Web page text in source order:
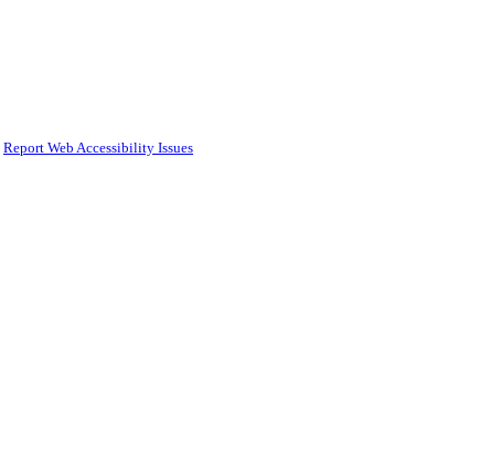
Report Web Accessibility Issues